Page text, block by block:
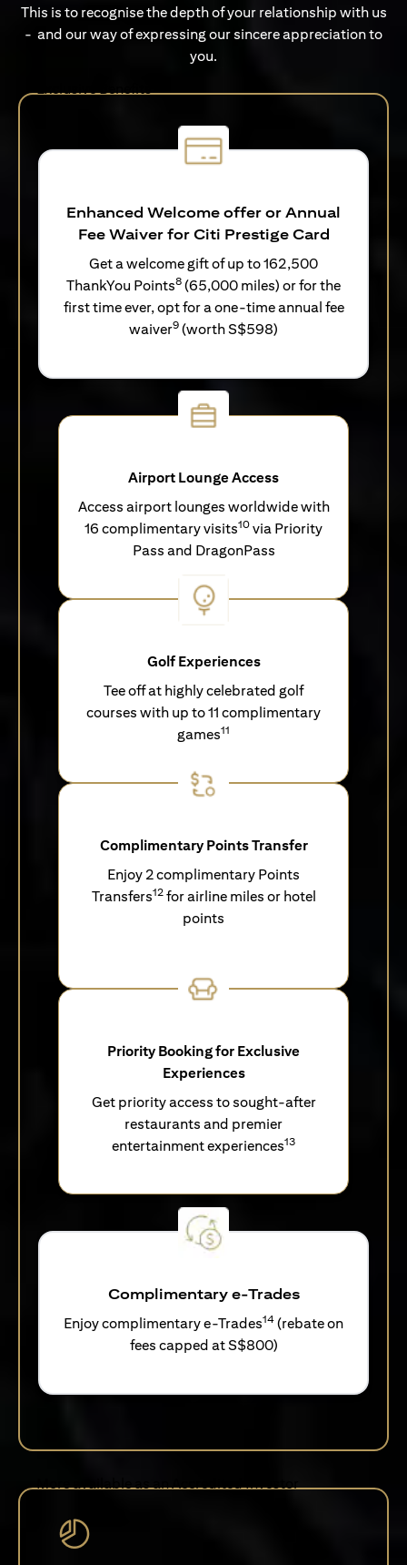
This is to recognise the depth of your relationship with us
- and our way of expressing our sincere appreciation to
you.
Exclusive Benefits
Enhanced Welcome offer or Annual
Fee Waiver for Citi Prestige Card
Get a welcome gift of up to 162,500
ThankYou Points8 (65,000 miles) or for the
first time ever, opt for a one-time annual fee
waiver9 (worth S$598)
Airport Lounge Access
Access airport lounges worldwide with
16 complimentary visits10 via Priority
Pass and DragonPass
Golf Experiences
Tee off at highly celebrated golf
courses with up to 11 complimentary
games11
Complimentary Points Transfer
Enjoy 2 complimentary Points
Transfers12for airline miles or hotel
points
Priority Booking for Exclusive
Experiences
Get priority access to sought-after
restaurants and premier
entertainment experiences13
Complimentary e-Trades
Enjoy complimentary e-Trades14 (rebate on
fees capped at S$800)
More available as an Accredited Investor